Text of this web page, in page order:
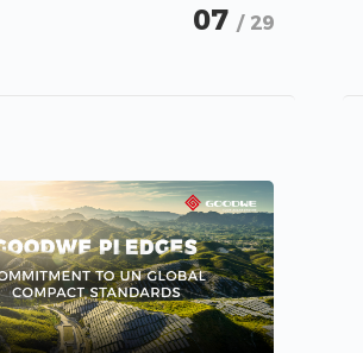
07/ 29